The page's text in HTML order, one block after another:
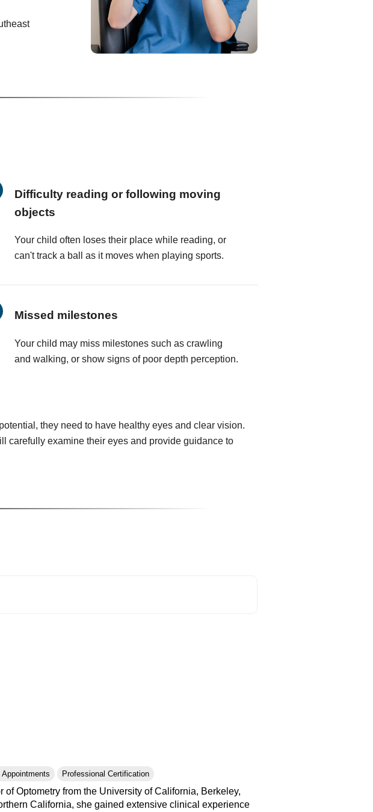
Difficulty reading or following moving
objects
Your child often loses their place while reading, or
can't track a ball as it moves when playing sports.
Missed milestones
Your child may miss milestones such as crawling
and walking, or show signs of poor depth perception.
they need to have healthy eyes and clear vision.
carefully examine their eyes and provide guidance to
Appointments Professional Certification
Optometry from the University of California, Berkeley,
California, she gained extensive clinical experience